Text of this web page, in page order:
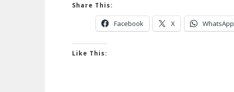
Share This:
Facebook X WhatsApp
Like This: